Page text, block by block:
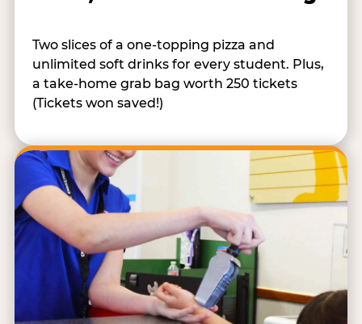
Two slices of a one-topping pizza and
unlimited soft drinks for every student. Plus,
a take-home grab bag worth 250 tickets
(Tickets won saved!)